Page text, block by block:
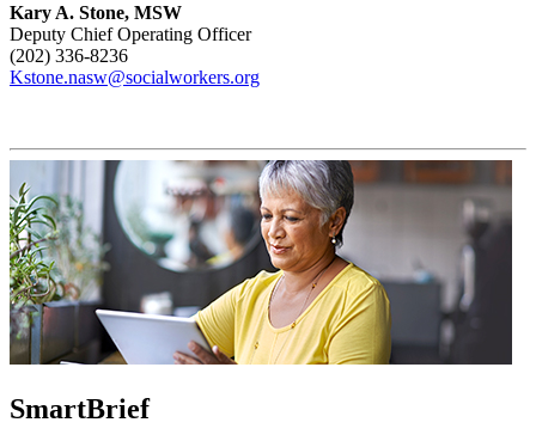
Kary A. Stone, MSW
Deputy Chief Operating Officer
(202) 336-8236
Kstone.nasw@socialworkers.org
SmartBrief